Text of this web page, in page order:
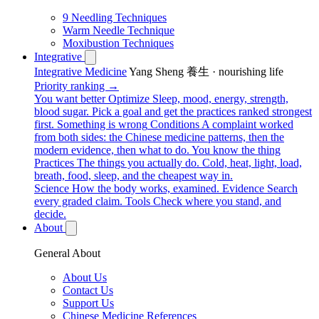
9 Needling Techniques
Warm Needle Technique
Moxibustion Techniques
Integrative
Integrative MedicineYang Sheng 養生 · nourishing life
Priority ranking →
You want better Optimize Sleep, mood, energy, strength,
blood sugar. Pick a goal and get the practices ranked strongest
first. Something is wrong Conditions A complaint worked
from both sides: the Chinese medicine patterns, then the
modern evidence, then what to do. You know the thing
Practices The things you actually do. Cold, heat, light, load,
breath, food, sleep, and the cheapest way in.
Science How the body works, examined. Evidence Search
every graded claim. Tools Check where you stand, and
decide.
About
General About
About Us
Contact Us
Support Us
Chinese Medicine References